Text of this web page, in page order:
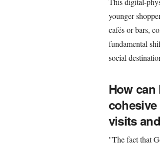
younger
cafés or bars,
fundamental
social
How
visits
"The fact that